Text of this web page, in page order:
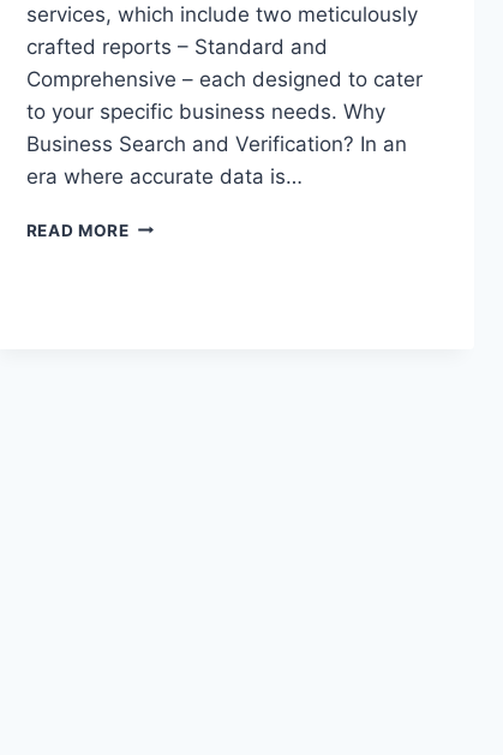
services, which include two meticulously
crafted reports – Standard and
Comprehensive – each designed to cater
to your specific business needs. Why
Business Search and Verification? In an
era where accurate data is…
READ MORE“NAVIGATING